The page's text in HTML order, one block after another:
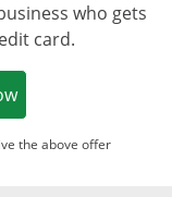
who gets
card.
Opens in a new
the above offer